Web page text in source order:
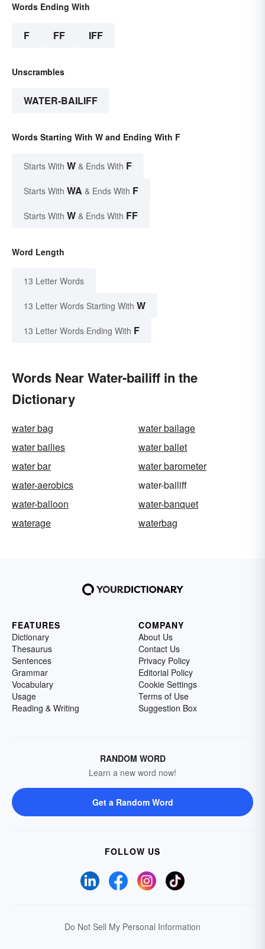
Words Ending With
F FF IFF
Unscrambles
WATER-BAILIFF
Words Starting With W and Ending With F
Starts With W & Ends With F
Starts With WA & Ends With F
Starts With W & Ends With FF
Word Length
13 Letter Words
13 Letter Words Starting With W
13 Letter Words Ending With F
Words Near Water-bailiff in the
Dictionary
water bag
water bailage
water bailies
water ballet
water bar
water barometer
water-aerobics
water-bailiff
water-balloon
water-banquet
waterage
waterbag
FEATURES
Dictionary
Thesaurus
Sentences
Grammar
Vocabulary
Usage
Reading & Writing
COMPANY
About Us
Contact Us
Privacy Policy
Editorial Policy
Cookie Settings
Terms of Use
Suggestion Box
RANDOM WORD
Learn a new word now!
Get a Random Word
FOLLOW US
Do Not Sell My Personal Information